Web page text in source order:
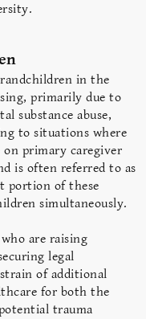
in the
primarily due to
substance abuse,
to situations where
on primary caregiver
is often referred to as
portion of these
simultaneously.
are raising
legal
of additional
for both the
trauma